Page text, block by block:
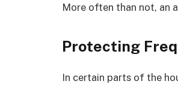
More often than not, an
Protecting
In certain parts of the